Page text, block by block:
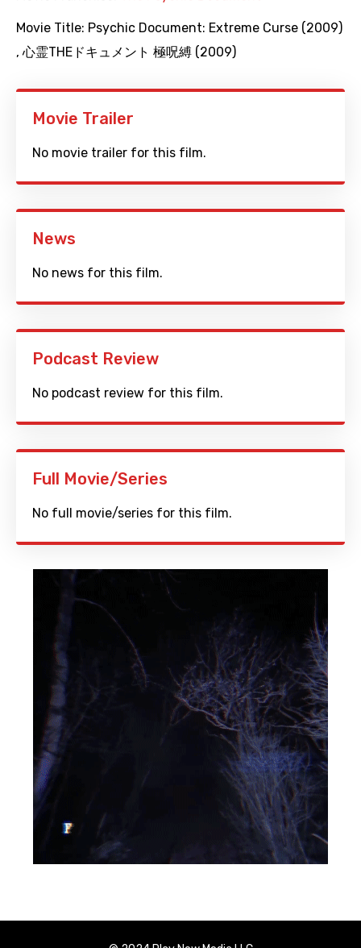
Movie Title: Psychic Document: Extreme Curse (2009)
, 心霊THEドキュメント 極呪縛 (2009)
Movie Trailer
No movie trailer for this film.
News
No news for this film.
Podcast Review
No podcast review for this film.
Full Movie/Series
No full movie/series for this film.